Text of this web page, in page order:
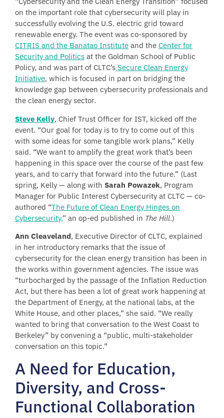
on the important role that cybersecurity will play in
successfully evolving the U.S. electric grid toward
renewable energy. The event was co-sponsored by
CITRIS and the Banatao Institute and the Center for
Security and Politics at the Goldman School of Public
Policy, and was part of CLTC’s Secure Clean Energy
Initiative, which is focused in part on bridging the
knowledge gap between cybersecurity professionals and
the clean energy sector.
Steve Kelly, Chief Trust Officer for IST, kicked off the
event. “Our goal for today is to try to come out of this
with some ideas for some tangible work plans,” Kelly
said. “We want to amplify the great work that’s been
happening in this space over the course of the past few
years, and to carry that forward into the future.” (Last
spring, Kelly — along with Sarah Powazek, Program
Manager for Public Interest Cybersecurity at CLTC — co-
authored “The Future of Clean Energy Hinges on
Cybersecurity,” an op-ed published in The Hill.)
Ann Cleaveland, Executive Director of CLTC, explained
in her introductory remarks that the issue of
cybersecurity for the clean energy transition has been in
the works within government agencies. The issue was
“turbocharged by the passage of the Inflation Reduction
Act, but there has been a lot of great work happening at
the Department of Energy, at the national labs, at the
White House, and other places,” she said. “We really
wanted to bring that conversation to the West Coast to
Berkeley” by convening a “public, multi-stakeholder
conversation on this topic.”
A Need for Education,
Diversity, and Cross-
Functional Collaboration